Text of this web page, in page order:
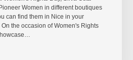
Women in different boutiques
can find them in Nice in your
the occasion of Women's Rights